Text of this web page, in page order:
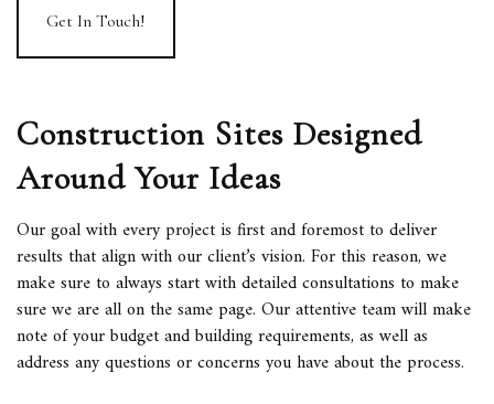
Get In Touch!
Construction Sites Designed
Around Your Ideas
Our goal with every project is first and foremost to deliver
results that align with our client’s vision. For this reason, we
make sure to always start with detailed consultations to make
sure we are all on the same page. Our attentive team will make
note of your budget and building requirements, as well as
address any questions or concerns you have about the process.